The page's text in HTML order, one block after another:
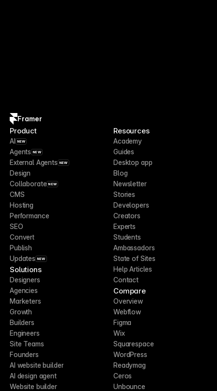
Framer
Product
AI NEW
Agents NEW
External Agents NEW
Design
Collaborate NEW
CMS
Hosting
Performance
SEO
Convert
Publish
Updates NEW
Solutions
Designers
Agencies
Marketers
Growth
Builders
Engineers
Site Teams
Founders
AI website builder
AI design agent
Website builder
Resources
Academy
Guides
Desktop app
Blog
Newsletter
Stories
Developers
Creators
Experts
Students
Ambassadors
State of Sites
Help Articles
Contact
Compare
Overview
Webflow
Figma
Wix
Squarespace
WordPress
Readymag
Ceros
Unbounce